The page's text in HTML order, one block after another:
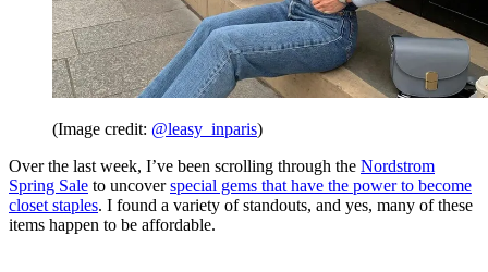
(Image credit: @leasy_inparis)
Over the last week, I’ve been scrolling through the Nordstrom
Spring Sale to uncoverspecial gems that have the power to become
closet staples. I found a variety of standouts, and yes, many of these
items happen to be affordable.